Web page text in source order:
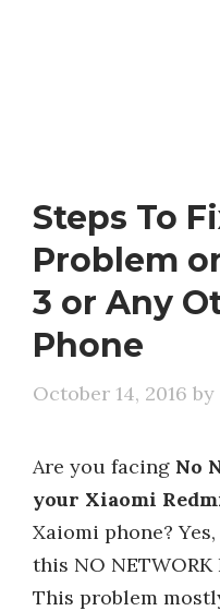
Steps To
Problem
3 or Any
Phone
October 14, 2016 by
Are you facing No
your Xiaomi
Xaiomi phone?
this NO
This problem